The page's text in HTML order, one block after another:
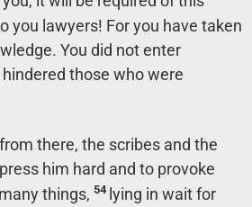
you lawyers! For you have taken
You did not enter
those who were
there, the scribes and the
him hard and to provoke
things, 54 lying in wait for